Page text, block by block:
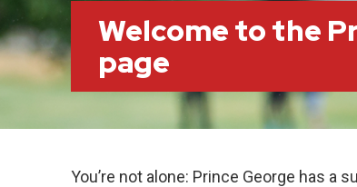
Welcome to the
page
You’re not alone: Prince George has a